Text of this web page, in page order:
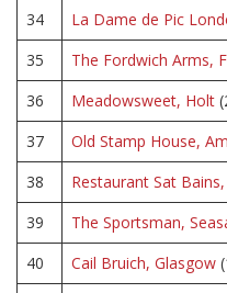
34 La Dame de Pic
35
The Fordwich Arms,
36
Meadowsweet, Holt
37
Old Stamp House,
38
Restaurant Sat
39
The Sportsman,
40
Cail Bruich, Glasgow